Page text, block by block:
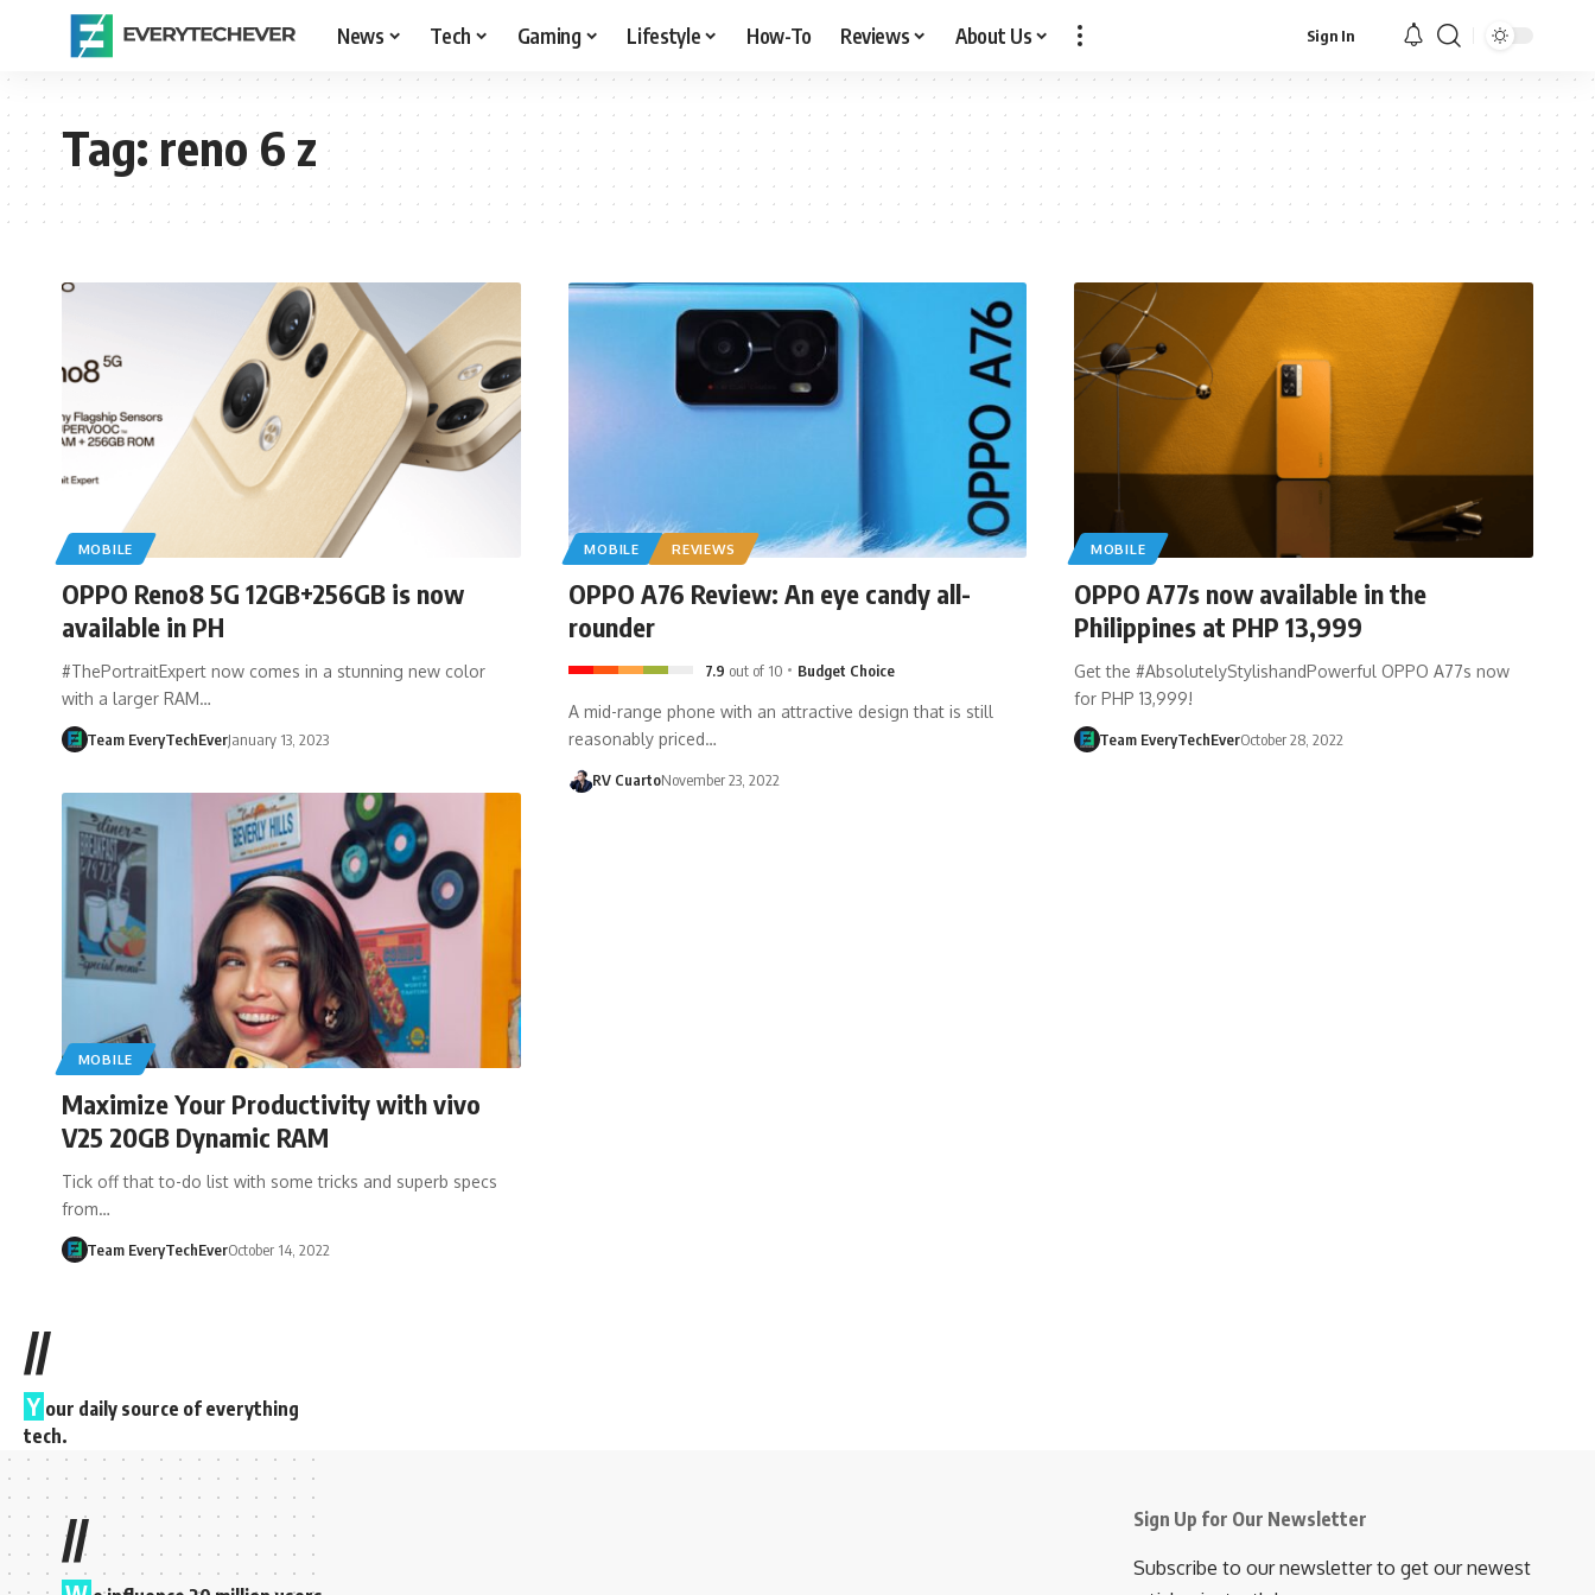
News Tech Gaming Lifestyle How-To Reviews About Us Sign In
Tag:reno 6 z
MOBILE
OPPO Reno8 5G 12GB+256GB is now
available in PH
#ThePortraitExpert now comes in a stunning new color
with a larger RAM…
Team EveryTechEverJanuary 13, 2023
MOBILE REVIEWS
OPPO A76 Review: An eye candy all-
rounder
7.9 out of 10 Budget Choice
A mid-range phone with an attractive design that is still
reasonably priced…
RV CuartoNovember 23, 2022
MOBILE
OPPO A77s now available in the
Philippines at PHP 13,999
Get the #AbsolutelyStylishandPowerful OPPO A77s now
for PHP 13,999!
Team EveryTechEverOctober 28, 2022
MOBILE
Maximize Your Productivity with vivo
V25 20GB Dynamic RAM
Tick off that to-do list with some tricks and superb specs
from…
Team EveryTechEverOctober 14, 2022
//
Y our daily source of everything
tech.
// Sign Up for Our Newsletter
Subscribe to our newsletter to get our newest